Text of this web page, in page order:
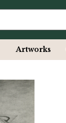
Artworks